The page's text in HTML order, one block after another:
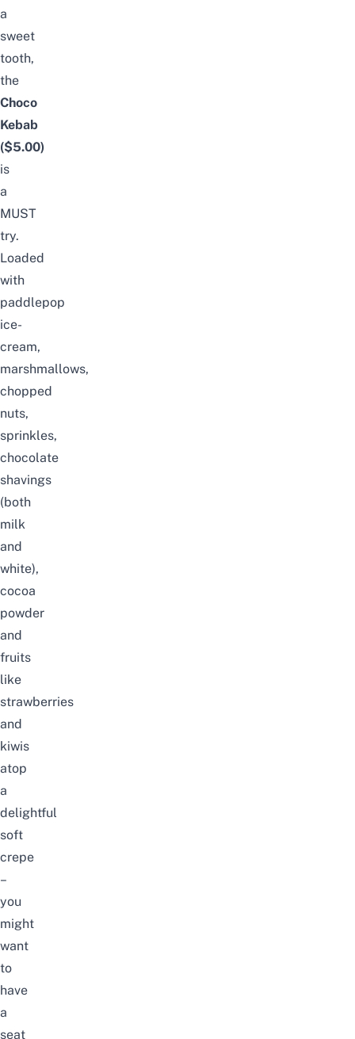
a
sweet
tooth,
the
Choco
Kebab
($5.00)
is
a
MUST
try.
Loaded
with
paddlepop
ice-
cream,
marshmallows,
chopped
nuts,
sprinkles,
chocolate
shavings
(both
milk
and
white),
cocoa
powder
and
fruits
like
strawberries
and
kiwis
atop
a
delightful
soft
crepe
–
you
might
want
to
have
a
seat